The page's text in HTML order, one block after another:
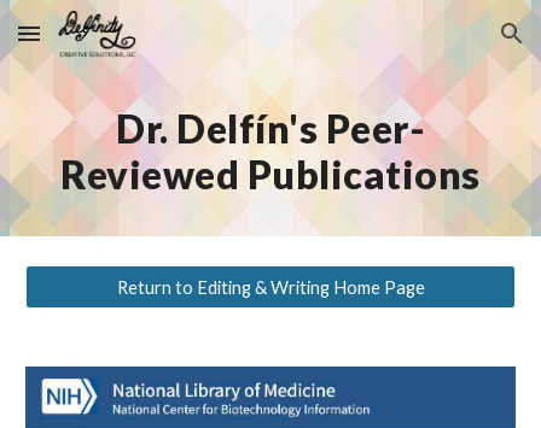
Skip to main content Skip to navigation
Dr. Delfín's Peer-
Reviewed Publications
Return to Editing & Writing Home Page